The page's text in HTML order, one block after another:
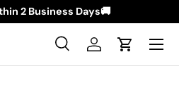
2 Business Days🚚
SearchLog inCart
Menu